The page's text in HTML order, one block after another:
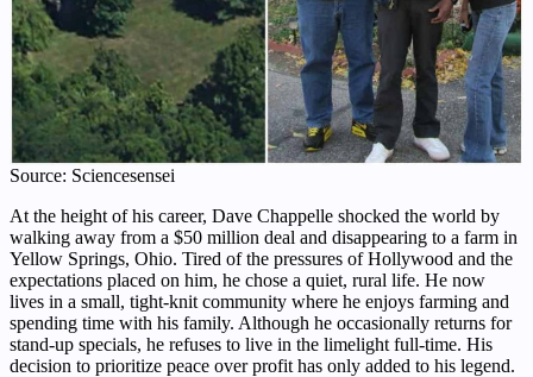
Source: Sciencesensei
At the height of his career, Dave Chappelle shocked the world by
walking away from a $50 million deal and disappearing to a farm in
Yellow Springs, Ohio. Tired of the pressures of Hollywood and the
expectations placed on him, he chose a quiet, rural life. He now
lives in a small, tight-knit community where he enjoys farming and
spending time with his family. Although he occasionally returns for
stand-up specials, he refuses to live in the limelight full-time. His
decision to prioritize peace over profit has only added to his legend.